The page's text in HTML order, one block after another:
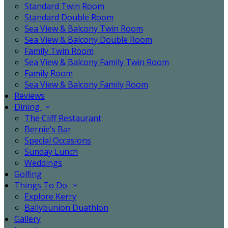
Standard Twin Room
Standard Double Room
Sea View & Balcony Twin Room
Sea View & Balcony Double Room
Family Twin Room
Sea View & Balcony Family Twin Room
Family Room
Sea View & Balcony Family Room
Reviews
Dining
The Cliff Restaurant
Bernie’s Bar
Special Occasions
Sunday Lunch
Weddings
Golfing
Things To Do
Explore Kerry
Ballybunion Duathlon
Gallery